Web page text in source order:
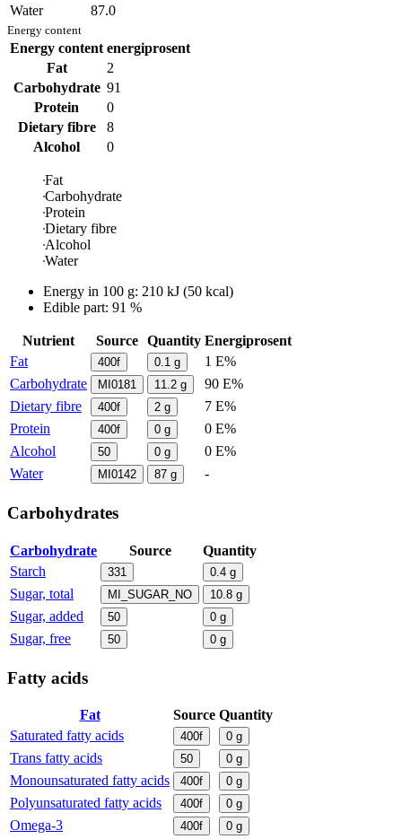
Water
87.0
Energy content
Energy content energiprosent
Fat
2
Carbohydrate 91
Protein
0
Dietary fibre
8
Alcohol
0
Fat
Carbohydrate
Protein
Dietary fibre
Alcohol
Water
Energy in 100 g: 210 kJ (50 kcal)
Edible part: 91 %
Nutrient Source Quantity Energiprosent
Fat
400f 0.1 g
1 E%
Carbohydrate
MI0181 11.2 g
90 E%
Dietary fibre
400f 2 g
7 E%
Protein
400f 0 g
0 E%
Alcohol
50 0 g
0 E%
Water
MI0142 87 g -
Carbohydrates
Carbohydrate Source
Quantity
Starch
331 0.4 g
Sugar, total MI_SUGAR_NO 10.8 g
Sugar, added 50 0 g
Sugar, free 50 0 g
Fatty acids
Fat Source Quantity
Saturated fatty acids
400f 0 g
Trans fatty acids 50 0 g
Monounsaturated fatty acids 400f 0 g
Polyunsaturated fatty acids 400f 0 g
Omega-3 400f 0 g